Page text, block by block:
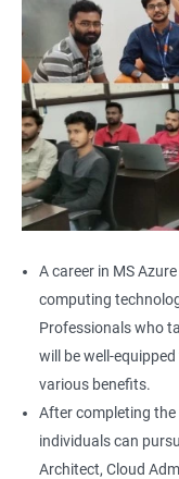
A career in MS
computing
Professionals who
will be well-
various benefits.
After completing
individuals can
Architect, Cloud